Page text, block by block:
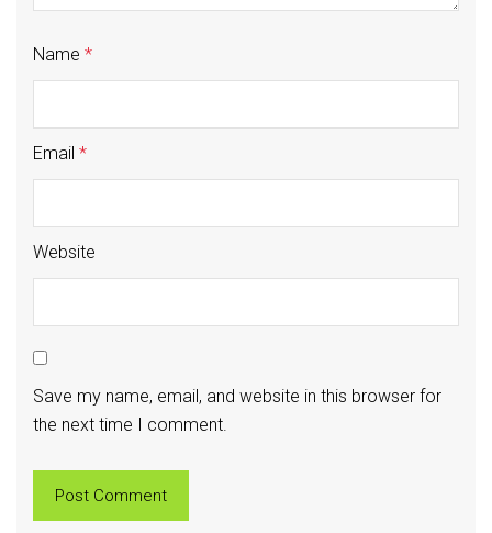
Name *
Email *
Website
Save my name, email, and website in this browser for
the next time I comment.